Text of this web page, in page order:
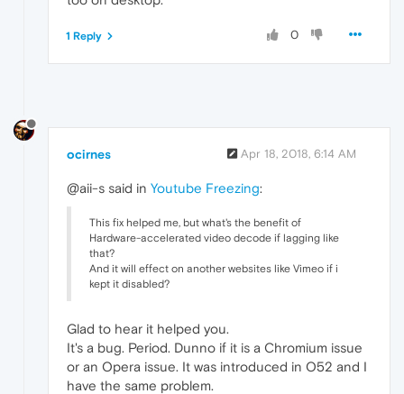
0
1 Reply
ocirnes Apr 18, 2018, 6:14 AM
@aii-s said in Youtube Freezing:
This fix helped me, but what's the benefit of
Hardware-accelerated video decode if lagging like
that?
And it will effect on another websites like Vimeo if i
kept it disabled?
Glad to hear it helped you.
It's a bug. Period. Dunno if it is a Chromium issue
or an Opera issue. It was introduced in O52 and I
have the same problem.